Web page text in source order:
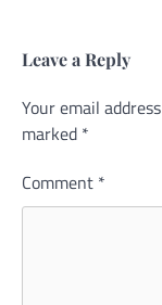
Leave a Reply
Your email
marked *
Comment *
Alternative: